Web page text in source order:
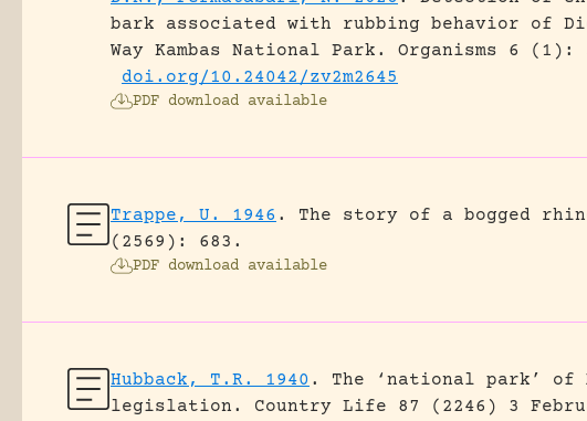
bark associated with rubbing behavior of
Way Kambas National Park.
Organisms 6 (1):
doi.org/10.24042/zv2m2645
PDF download available
Trappe, U. 1946 . The story of a bogged
(2569): 683.
PDF download available
Hubback, T.R. 1940 .
The ‘national park’ of
legislation.
Country Life 87 (2246) 3